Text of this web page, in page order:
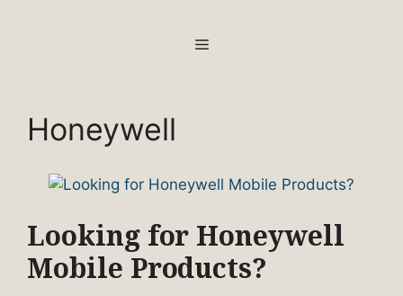
MENU
Honeywell
Looking for Honeywell
Mobile Products?